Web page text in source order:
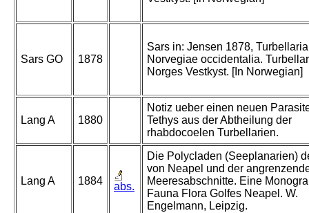
Sars GO 1878
Sars in: Jensen 1878,
Norvegiae occidentalia.
Norges Vestkyst. [In Norwegian]
Lang A 1880
Notiz ueber einen neuen
Tethys aus der Abtheilung der
rhabdocoelen Turbellarien.
Lang A 1884 abs.
Die Polycladen (Seeplanarien)
von Neapel und der
Meeresabschnitte. Eine
Fauna Flora Golfes Neapel. W.
Engelmann, Leipzig.